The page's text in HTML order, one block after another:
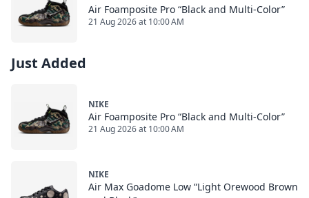
Air Foamposite Pro “Black and Multi-Color”
21 Aug 2026 at 10:00 AM
Just Added
NIKE
Air Foamposite Pro “Black and Multi-Color”
21 Aug 2026 at 10:00 AM
NIKE
Air Max Goadome Low “Light Orewood Brown